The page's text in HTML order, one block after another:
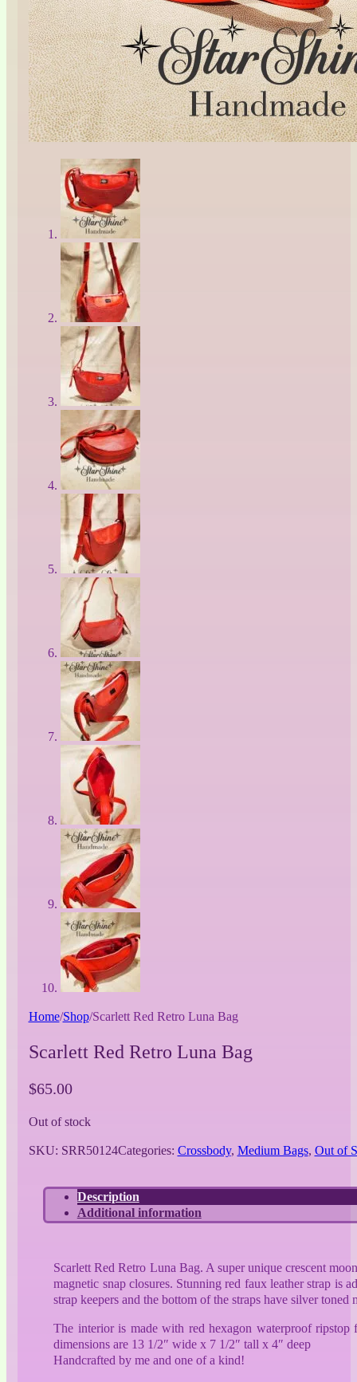
Home/Shop/Scarlett Red Retro Luna Bag
Scarlett Red Retro Luna Bag
$65.00
Out of stock
SKU: SRR50124Categories: Crossbody, Medium Bags, Out of
Description
Additional information
Scarlett Red Retro Luna Bag. A super unique crescent
magnetic snap closures. Stunning red faux leather strap is
strap keepers and the bottom of the straps have silver toned
The interior is made with red hexagon waterproof
dimensions are 13 1/2″ wide x 7 1/2″ tall x 4″ deep
Handcrafted by me and one of a kind!